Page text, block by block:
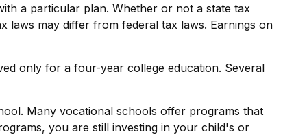
a particular plan. Whether or not a state tax
laws may differ from federal tax laws. Earnings on
only for a four-year college education. Several
Many vocational schools offer programs that
you are still investing in your child's or